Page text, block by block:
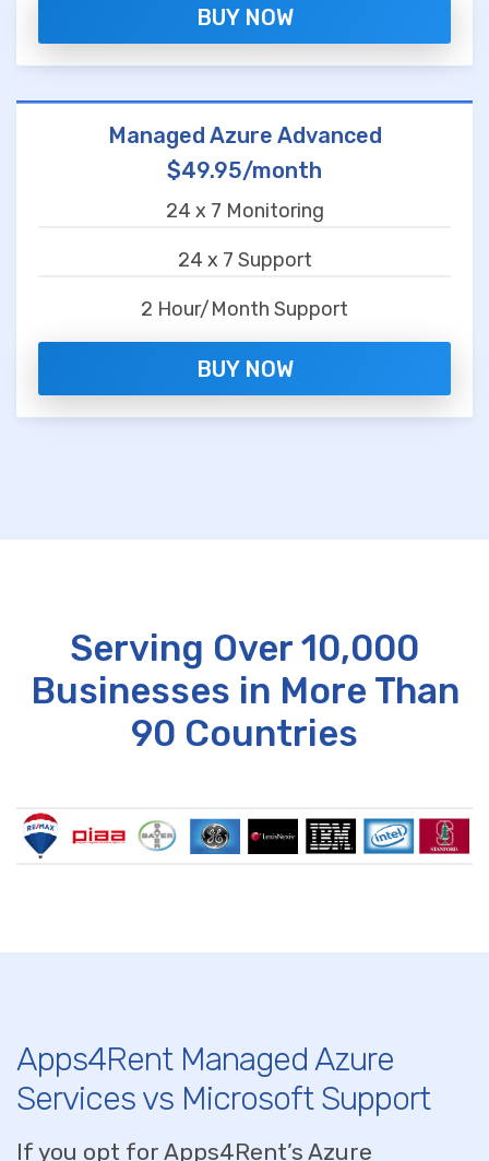
BUY NOW
Managed Azure Advanced
$49.95/month
24 x 7 Monitoring
24 x 7 Support
2 Hour/Month Support
BUY NOW
Serving Over 10,000
Businesses in More Than
90 Countries
Apps4Rent Managed Azure
Services vs Microsoft Support
If you opt for Apps4Rent’s Azure